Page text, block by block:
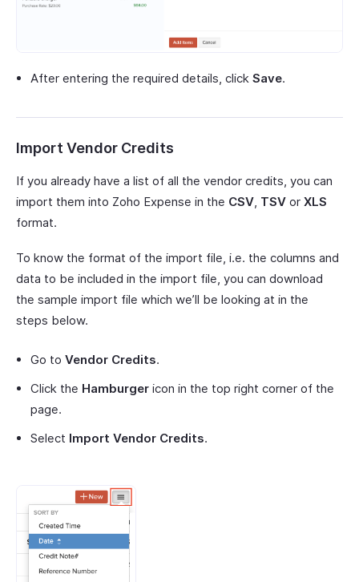
After entering the required details, click Save.
Import Vendor Credits
If you already have a list of all the vendor credits, you can
import them into Zoho Expense in the CSV, TSV or XLS
format.
To know the format of the import file, i.e. the columns and
data to be included in the import file, you can download
the sample import file which we’ll be looking at in the
steps below.
Go to Vendor Credits.
Click the Hamburger icon in the top right corner of the
page.
Select Import Vendor Credits.